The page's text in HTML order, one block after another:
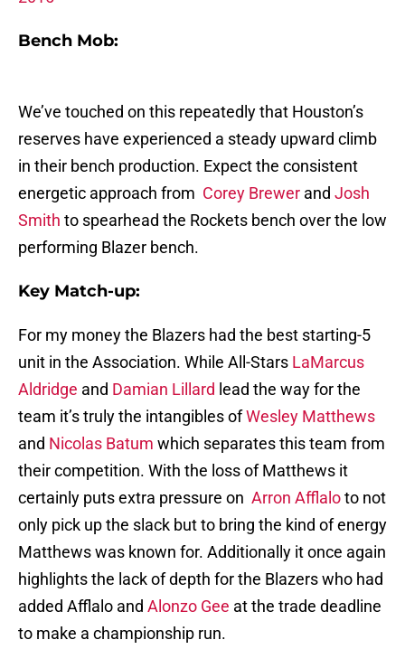
Bench Mob:
We’ve touched on this repeatedly that Houston’s
reserves have experienced a steady upward climb
in their bench production. Expect the consistent
energetic approach from Corey Brewer and Josh
Smith to spearhead the Rockets bench over the low
performing Blazer bench.
Key Match-up:
For my money the Blazers had the best starting-5
unit in the Association. While All-Stars LaMarcus
Aldridge and Damian Lillard lead the way for the
team it’s truly the intangibles ofWesley Matthews
and Nicolas Batum which separates this team from
their competition. With the loss of Matthews it
certainly puts extra pressure on Arron Afflaloto not
only pick up the slack but to bring the kind of energy
Matthews was known for. Additionally it once again
highlights the lack of depth for the Blazers who had
added Afflalo and Alonzo Gee at the trade deadline
to make a championship run.